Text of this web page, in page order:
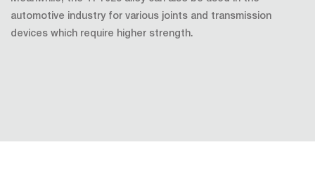
automotive industry for various joints and transmission
devices which require higher strength.